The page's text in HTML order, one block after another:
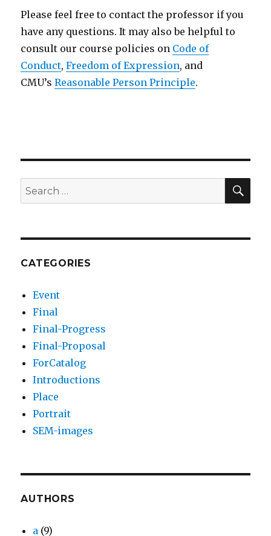
Please feel free to contact the professor if you
have any questions. It may also be helpful to
consult our course policies on Code of
Conduct,Freedom of Expression, and
CMU’sReasonable Person Principle.
Search
for:
CATEGORIES
Event
Final
Final-Progress
Final-Proposal
ForCatalog
Introductions
Place
Portrait
SEM-images
AUTHORS
a (9)